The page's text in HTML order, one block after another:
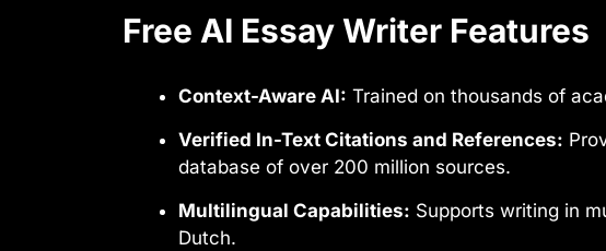
Free AI Essay Writer Features
Context-Aware AI: Trained on thousands of
Verified In-Text Citations and References:
database of over 200 million sources.
Multilingual Capabilities: Supports writing in
Dutch.